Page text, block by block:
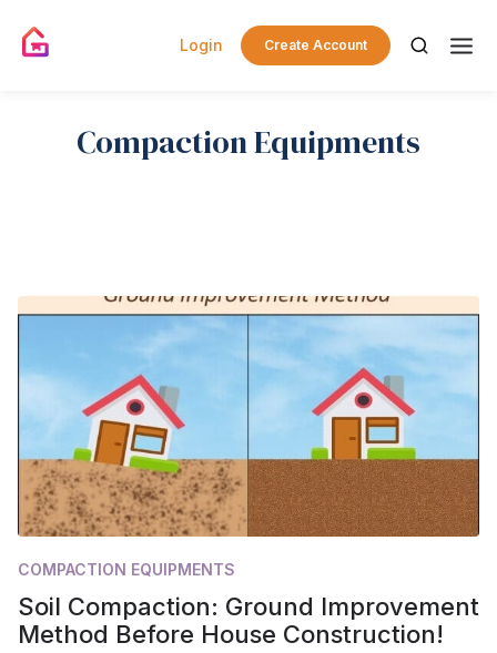
Login Create Account
Compaction Equipments
COMPACTION EQUIPMENTS
Soil Compaction: Ground Improvement
Method Before House Construction!